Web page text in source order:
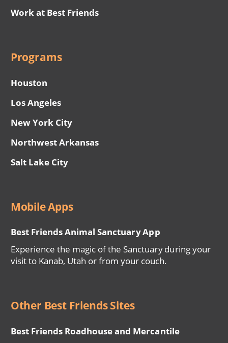
Work at Best Friends
Programs
Houston
Los Angeles
New York City
Northwest Arkansas
Salt Lake City
Mobile Apps
Best Friends Animal Sanctuary App
Experience the magic of the Sanctuary during your
visit to Kanab, Utah or from your couch.
Other Best Friends Sites
Best Friends Roadhouse and Mercantile